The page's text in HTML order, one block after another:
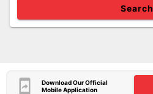
Search
Download Our Official
Mobile Application